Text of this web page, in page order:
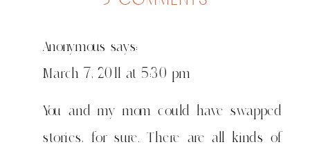
Anonymous says:
March 7, 2011 at 5:30 pm
You and my mom could have swapped
stories, for sure. There are all kinds of